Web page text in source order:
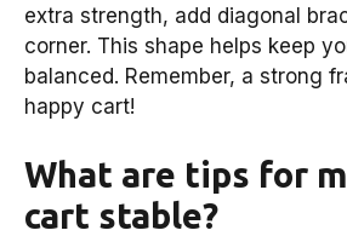
extra strength, add diagonal
corner. This shape helps keep
balanced. Remember, a strong
happy cart!
What are tips for
cart stable?